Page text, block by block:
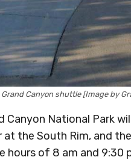
Grand Canyon shuttle [Image by
Canyon National Park
at the South Rim, and
hours of 8 am and